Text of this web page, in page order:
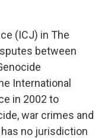
(ICJ) in The
between
International
in 2002 to
war crimes and
no jurisdiction